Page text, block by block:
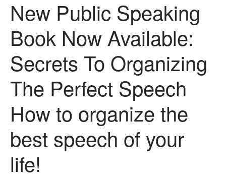
New Public Speaking
Book Now Available:
Secrets To Organizing
The Perfect Speech
How to organize the
best speech of your
life!